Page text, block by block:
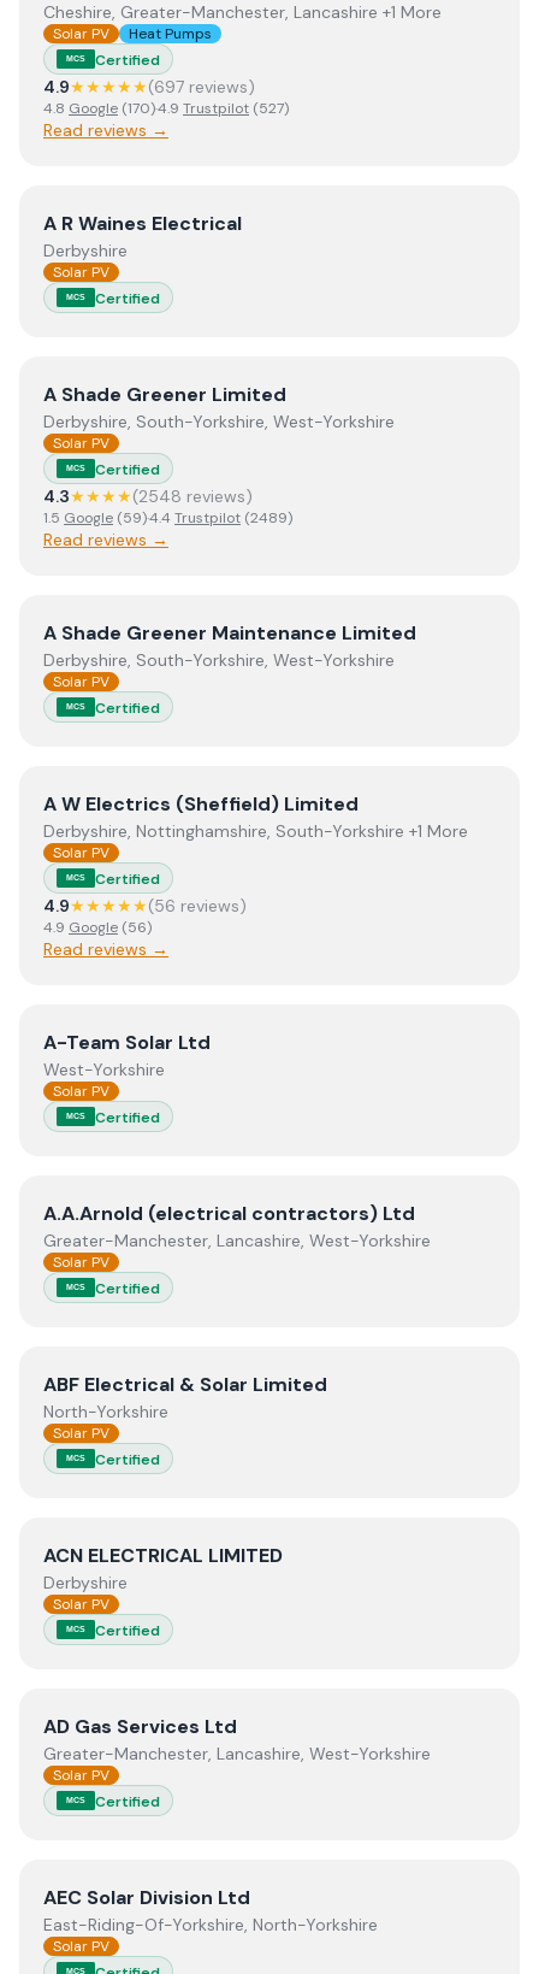
Cheshire, Greater-Manchester, Lancashire +1 More
Solar PV Heat Pumps
MCS Certified
4.9★★★★★(697 reviews)
4.8 Google (170)·4.9 Trustpilot (527)
Read reviews →
ViewA R Waines Electrical
A R Waines Electrical
Derbyshire
Solar PV
MCS Certified
ViewA Shade Greener Limited
A Shade Greener Limited
Derbyshire, South-Yorkshire, West-Yorkshire
Solar PV
MCS Certified
4.3★★★★(2548 reviews)
1.5 Google (59)·4.4 Trustpilot (2489)
Read reviews →
ViewA Shade Greener Maintenance Limited
A Shade Greener Maintenance Limited
Derbyshire, South-Yorkshire, West-Yorkshire
Solar PV
MCS Certified
ViewA W Electrics (Sheffield) Limited
A W Electrics (Sheffield) Limited
Derbyshire, Nottinghamshire, South-Yorkshire +1 More
Solar PV
MCS Certified
4.9★★★★★(56 reviews)
4.9 Google (56)
Read reviews →
ViewA-Team Solar Ltd
A-Team Solar Ltd
West-Yorkshire
Solar PV
MCS Certified
ViewA.A.Arnold (electrical contractors) Ltd
A.A.Arnold (electrical contractors) Ltd
Greater-Manchester, Lancashire, West-Yorkshire
Solar PV
MCS Certified
ViewABF Electrical & Solar Limited
ABF Electrical & Solar Limited
North-Yorkshire
Solar PV
MCS Certified
View ACN ELECTRICAL LIMITED
ACN ELECTRICAL LIMITED
Derbyshire
Solar PV
MCS Certified
ViewAD Gas Services Ltd
AD Gas Services Ltd
Greater-Manchester, Lancashire, West-Yorkshire
Solar PV
MCS Certified
ViewAEC Solar Division Ltd
AEC Solar Division Ltd
East-Riding-Of-Yorkshire, North-Yorkshire
Solar PV
MCS